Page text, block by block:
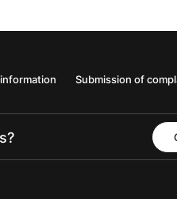
Submission of